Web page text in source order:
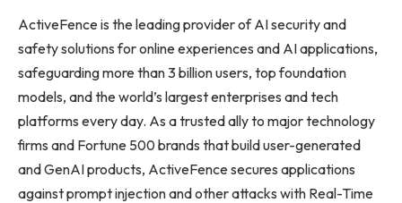
ActiveFence is the leading provider of AI security and
safety solutions for online experiences and AI applications,
safeguarding more than 3 billion users, top foundation
models, and the world’s largest enterprises and tech
platforms every day. As a trusted ally to major technology
firms and Fortune 500 brands that build user-generated
and GenAI products, ActiveFence secures applications
against prompt injection and other attacks with Real-Time